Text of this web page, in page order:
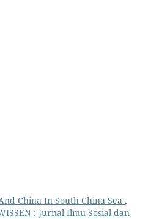
China In South China Sea ,
: Jurnal Ilmu Sosial dan